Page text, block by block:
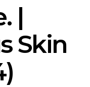
|
Skin